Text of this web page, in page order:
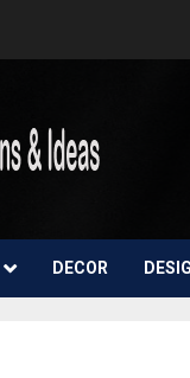
DECOR